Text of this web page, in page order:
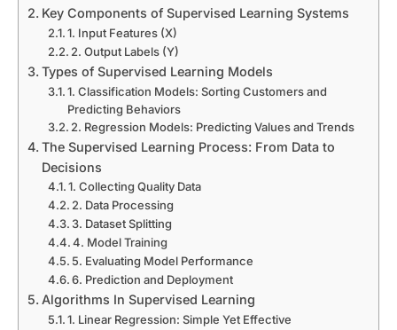
Key Components of Supervised Learning Systems
1. Input Features (X)
2. Output Labels (Y)
Types of Supervised Learning Models
1. Classification Models: Sorting Customers and
Predicting Behaviors
2. Regression Models: Predicting Values and Trends
The Supervised Learning Process: From Data to
Decisions
1. Collecting Quality Data
2. Data Processing
3. Dataset Splitting
4. Model Training
5. Evaluating Model Performance
6. Prediction and Deployment
Algorithms In Supervised Learning
1. Linear Regression: Simple Yet Effective